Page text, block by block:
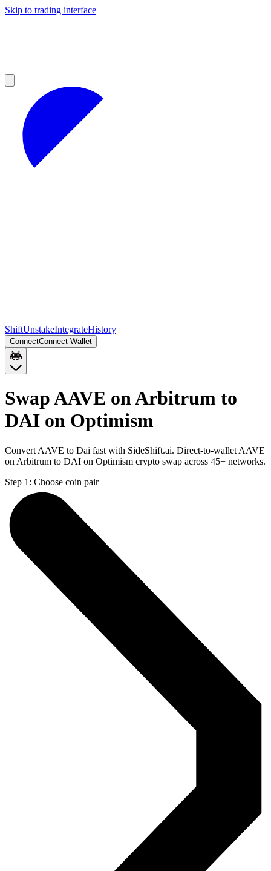
Skip to trading interface
ShiftUnstakeIntegrateHistory
ConnectConnect Wallet
Swap AAVE on Arbitrum to
DAI on Optimism
Convert AAVE to Dai fast with SideShift.ai. Direct-to-wallet AAVE
on Arbitrum to DAI on Optimism crypto swap across 45+ networks.
Step 1: Choose coin pair